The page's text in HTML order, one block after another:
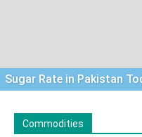
Sugar Rate in Pakistan
Commodities